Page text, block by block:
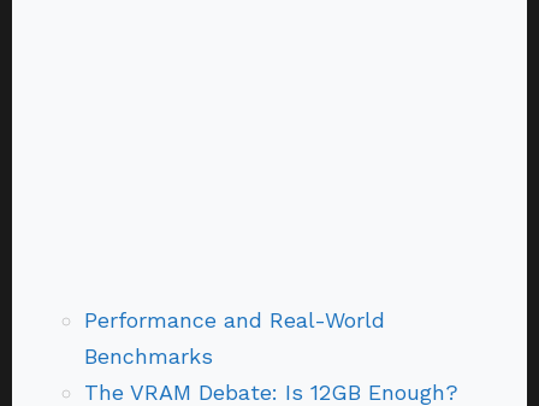
Performance and Real-World
Benchmarks
The VRAM Debate: Is 12GB Enough?